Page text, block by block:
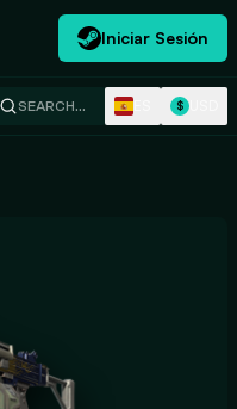
Iniciar Sesión
SEARCH… $